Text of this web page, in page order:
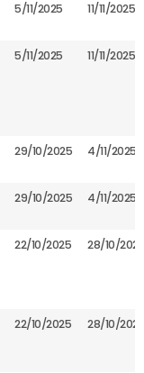
5/11/2025 11/11/2025
5/11/2025 11/11/2025
29/10/2025 4/11/2025
29/10/2025 4/11/2025
22/10/2025 28/10/2025
22/10/2025 28/10/2025